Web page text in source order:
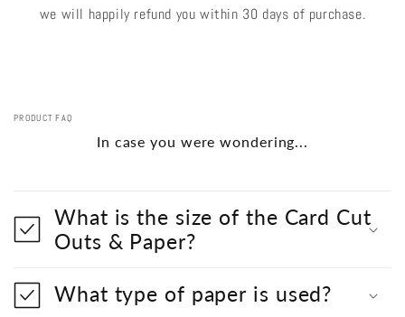
we will happily refund you within 30 days of purchase.
PRODUCT FAQ
In case you were wondering...
What is the size of the Card Cut
Outs & Paper?
What type of paper is used?